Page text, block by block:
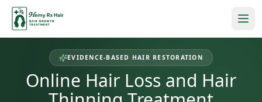
EVIDENCE-BASED HAIR RESTORATION
Online Hair Loss and Hair